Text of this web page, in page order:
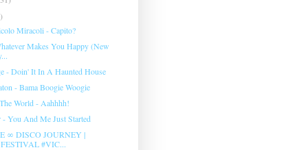
Miracoli - Capito?
Makes You Happy (New
- Doin' It In A Haunted House
- Bama Boogie Woogie
World - Aahhhh!
You And Me Just Started
∞ DISCO JOURNEY |
#VIC...